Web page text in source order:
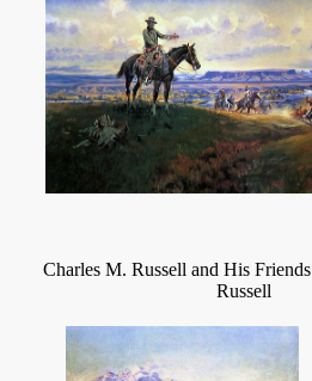
Charles M. Russell and His Friends
Russell